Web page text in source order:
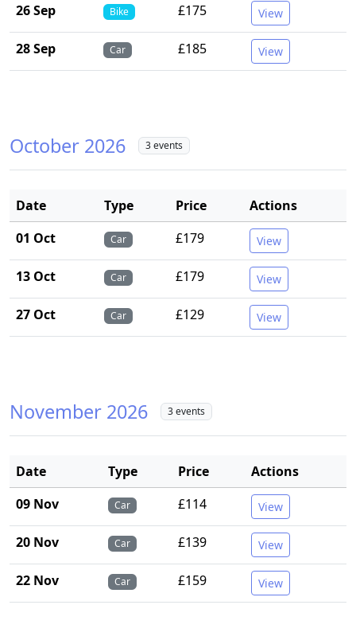
26 Sep Bike £175 View
28 Sep Car £185 View
October 2026 3 events
Date Type Price
Actions
01 Oct
Car £179 View
13 Oct Car £179 View
27 Oct Car £129 View
November 2026 3 events
Date Type Price
Actions
09 Nov
Car £114 View
20 Nov Car £139 View
22 Nov Car £159 View